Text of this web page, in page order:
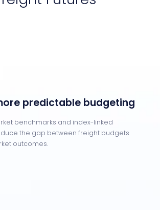
predictable budgeting
benchmarks and index-linked
the gap between freight budgets
outcomes.